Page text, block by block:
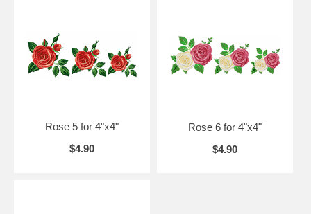
Rose 5 for 4"x4"
$4.90
Rose 6 for 4"x4"
$4.90